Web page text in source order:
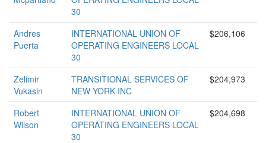
30
Andres
Puerta
INTERNATIONAL UNION OF
OPERATING ENGINEERS LOCAL
30
$206,106
Zelimir
Vukasin
TRANSITIONAL SERVICES OF
NEW YORK INC
$204,973
Robert
Wilson
INTERNATIONAL UNION OF
OPERATING ENGINEERS LOCAL
30
$204,698